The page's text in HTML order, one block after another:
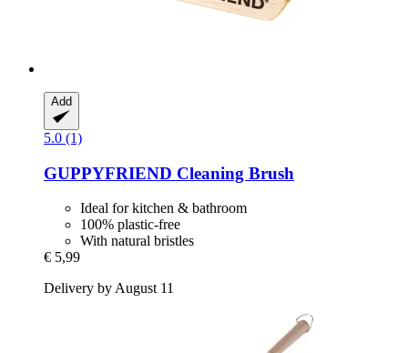
Add
5.0 (1)
GUPPYFRIEND Cleaning Brush
Ideal for kitchen & bathroom
100% plastic-free
With natural bristles
€ 5,99
Delivery by August 11